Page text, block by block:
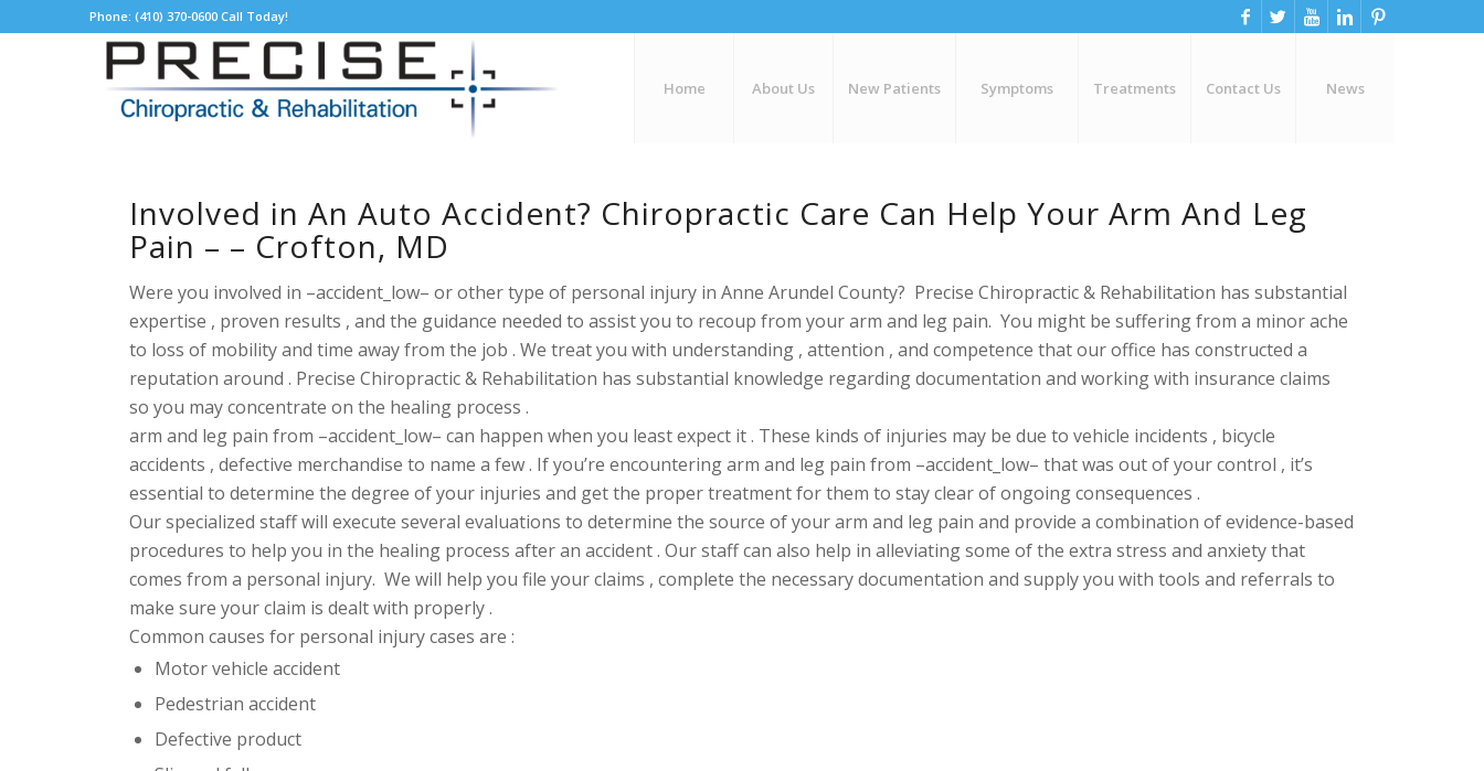
Phone: (410) 370-0600 Call Today!
Home About Us New Patients Symptoms Treatments Contact Us News
Involved in An Auto Accident? Chiropractic Care Can Help Your Arm And Leg
Pain – – Crofton, MD
Were you involved in –accident_low– or other type of personal injury in Anne Arundel County? Precise Chiropractic & Rehabilitation hassubstantial
expertise , proven results , and the guidance needed to assist you to recoup from your arm and leg pain. You might be suffering from a minor ache
to loss of mobility and time away from the job . We treat you with understanding , attention , andcompetence that our office has constructed a
reputation around . Precise Chiropractic & Rehabilitation has substantial knowledge regardingdocumentation and working with insurance claims
so you may concentrate on the healing process .
arm and leg pain from –accident_low– can happen when you least expect it . These kinds of injuries may be due to vehicle incidents , bicycle
accidents , defective merchandise to name a few . If you’re encountering arm and leg pain from –accident_low– that was out of your control , it’s
essential to determine the degree of your injuries and get the proper treatment for them to stay clear of ongoing consequences .
Our specialized staff will execute several evaluations to determine the source of your arm and leg pain and provide a combination of evidence-based
procedures to help you in the healing process after an accident . Our staff can also help in alleviating some of the extrastress and anxiety that
comes from a personal injury. We will help you file your claims , complete the necessarydocumentation and supply you with tools and referrals to
make sure your claim isdealt with properly .
Common causes for personal injury cases are :
Motor vehicle accident
Pedestrian accident
Defective product